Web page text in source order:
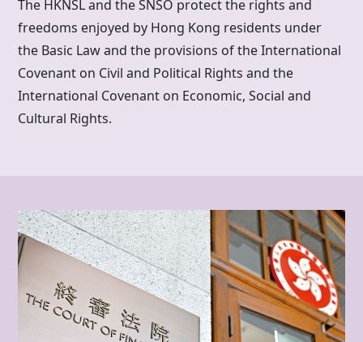
The HKNSL and the SNSO protect the rights and
freedoms enjoyed by Hong Kong residents under
the Basic Law and the provisions of the International
Covenant on Civil and Political Rights and the
International Covenant on Economic, Social and
Cultural Rights.